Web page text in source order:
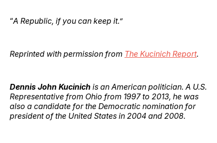
“A Republic, if you can keep it.”
Reprinted with permission from The Kucinich Report.
Dennis John Kucinich is an American politician. A U.S.
Representative from Ohio from 1997 to 2013, he was
also a candidate for the Democratic nomination for
president of the United States in 2004 and 2008.